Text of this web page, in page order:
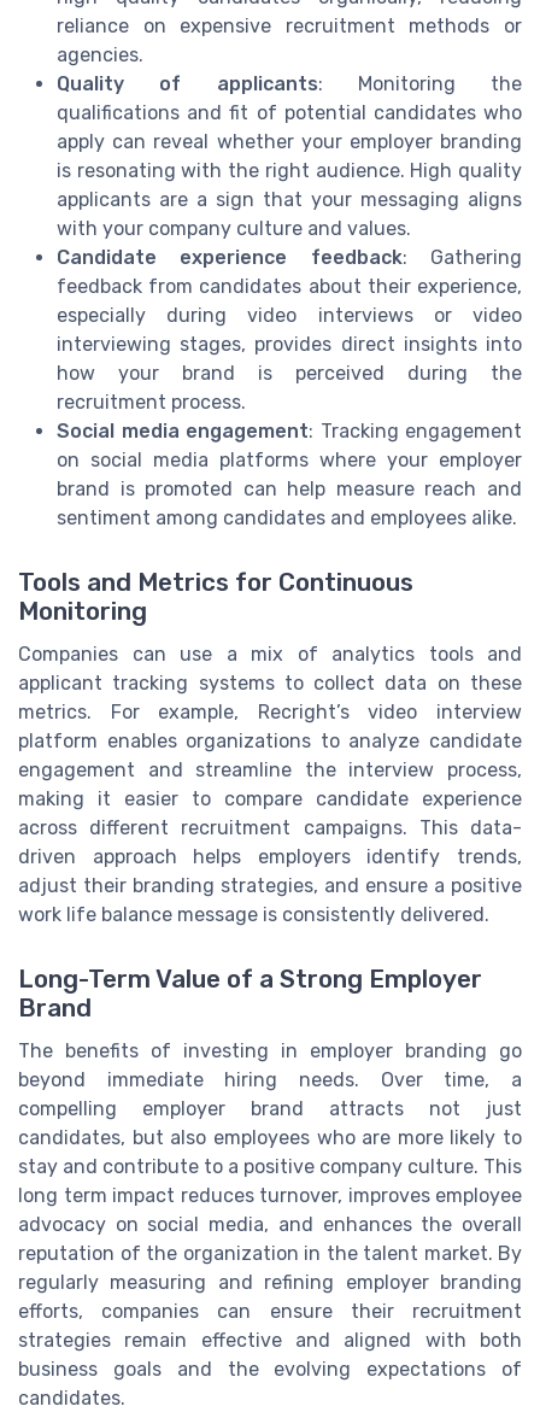
reliance on expensive recruitment methods or
agencies.
Quality of applicants: Monitoring the
qualifications and fit of potential candidates who
apply can reveal whether your employer branding
is resonating with the right audience. High quality
applicants are a sign that your messaging aligns
with your company culture and values.
Candidate experience feedback: Gathering
feedback from candidates about their experience,
especially during video interviews or video
interviewing stages, provides direct insights into
how your brand is perceived during the
recruitment process.
Social media engagement: Tracking engagement
on social media platforms where your employer
brand is promoted can help measure reach and
sentiment among candidates and employees alike.
Tools and Metrics for Continuous
Monitoring
Companies can use a mix of analytics tools and
applicant tracking systems to collect data on these
metrics. For example, Recright’s video interview
platform enables organizations to analyze candidate
engagement and streamline the interview process,
making it easier to compare candidate experience
across different recruitment campaigns. This data-
driven approach helps employers identify trends,
adjust their branding strategies, and ensure a positive
work life balance message is consistently delivered.
Long-Term Value of a Strong Employer
Brand
The benefits of investing in employer branding go
beyond immediate hiring needs. Over time, a
compelling employer brand attracts not just
candidates, but also employees who are more likely to
stay and contribute to a positive company culture. This
long term impact reduces turnover, improves employee
advocacy on social media, and enhances the overall
reputation of the organization in the talent market. By
regularly measuring and refining employer branding
efforts, companies can ensure their recruitment
strategies remain effective and aligned with both
business goals and the evolving expectations of
candidates.